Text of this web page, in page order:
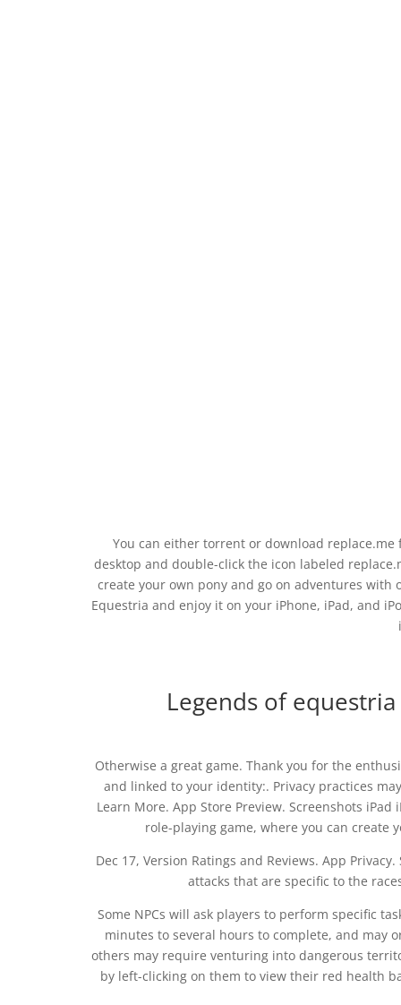
You can either torrent or download
desktop and double-click the icon labeled
create your own pony and go on adventures with
Equestria and enjoy it on your iPhone, iPad, and
Legends of
Otherwise a great game. Thank you for the
and linked to your identity:. Privacy practices
Learn More. App Store Preview. Screenshots
role-playing game, where you can create
Dec 17, Version Ratings and Reviews. App
attacks that are specific to the
Some NPCs will ask players to perform specific
minutes to several hours to complete, and may
others may require venturing into dangerous
by left-clicking on them to view their red health